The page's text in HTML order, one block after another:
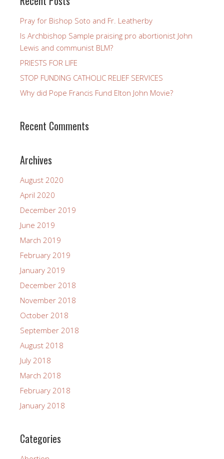
Pray for Bishop Soto and Fr. Leatherby
Is Archbishop Sample praising pro abortionist John
Lewis and communist BLM?
PRIESTS FOR LIFE
STOP FUNDING CATHOLIC RELIEF SERVICES
Why did Pope Francis Fund Elton John Movie?
Recent Comments
Archives
August 2020
April 2020
December 2019
June 2019
March 2019
February 2019
January 2019
December 2018
November 2018
October 2018
September 2018
August 2018
July 2018
March 2018
February 2018
January 2018
Categories